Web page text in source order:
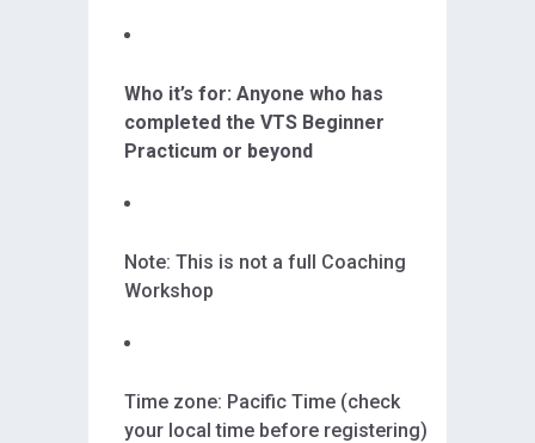
Who it’s for: Anyone who has
completed the VTS Beginner
Practicum or beyond
Note: This is not a full Coaching
Workshop
Time zone: Pacific Time (check
your local time before registering)